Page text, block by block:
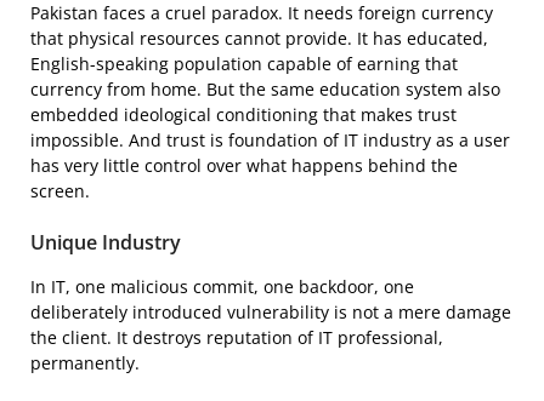
Pakistan faces a cruel paradox. It needs foreign currency
that physical resources cannot provide. It has educated,
English-speaking population capable of earning that
currency from home. But the same education system also
embedded ideological conditioning that makes trust
impossible. And trust is foundation of IT industry as a user
has very little control over what happens behind the
screen.
Unique Industry
In IT, one malicious commit, one backdoor, one
deliberately introduced vulnerability is not a mere damage
the client. It destroys reputation of IT professional,
permanently.